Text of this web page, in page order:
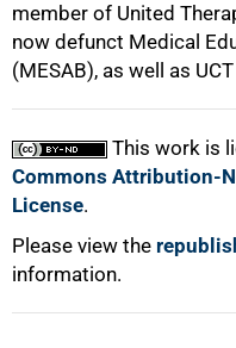
member of United
now defunct Medical
(MESAB), as well as
This work is
Commons Attribution-
License.
Please view the
information.
100%